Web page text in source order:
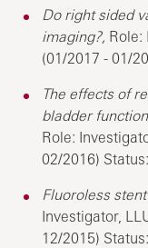
Do right sided
imaging?, Role:
(01/2017 - 01/
The effects of
bladder
Role:
02/2016)
Fluoroless
Investigator,
12/2015)